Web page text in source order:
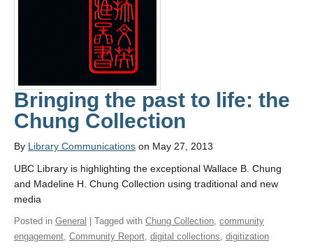
Bringing the past to life: the
Chung Collection
By Library Communications on May 27, 2013
UBC Library is highlighting the exceptional Wallace B. Chung
and Madeline H. Chung Collection using traditional and new
media
Posted in General | Tagged with Chung Collection, community
engagement, Community Report, digital collections, digitization